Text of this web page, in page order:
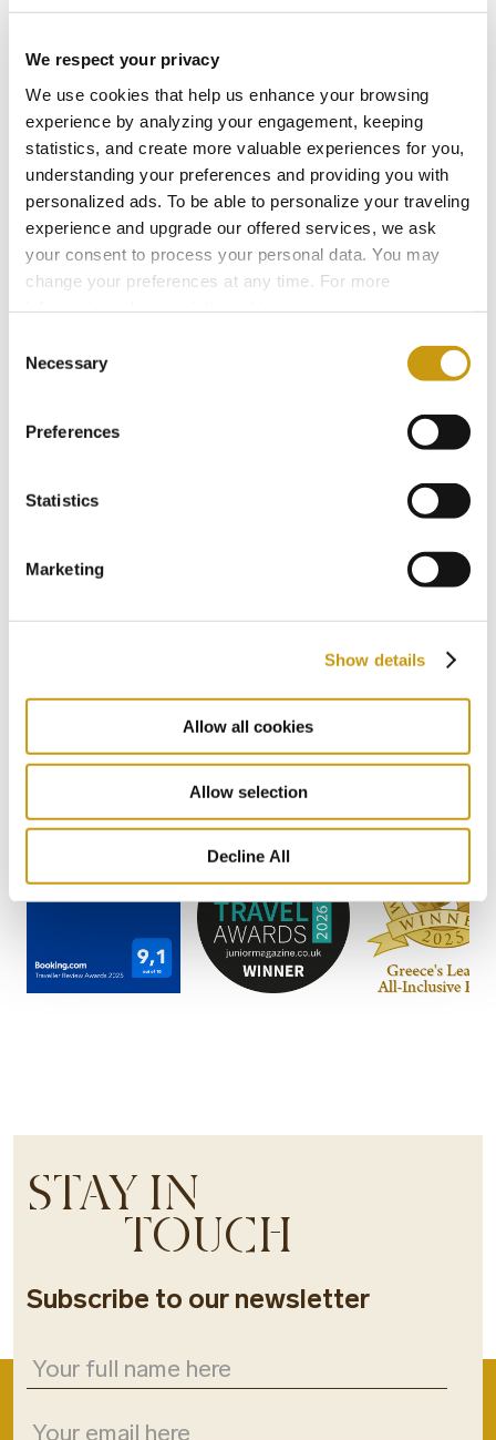
We respect your privacy
We use cookies that help us enhance your browsing
experience by analyzing your engagement, keeping
statistics, and create more valuable experiences for you,
understanding your preferences and providing you with
personalized ads. To be able to personalize your traveling
experience and upgrade our offered services, we ask
your consent to process your personal data. You may
change your preferences at any time. For more
Selection
Necessary
Preferences
Statistics
Marketing
Show details
Allow all cookies
Allow selection
Decline All
Bars for Every Mood: From Sunlight to
Previous Next
AWARDS
& WINS
STAY IN
TOUCH
Subscribe to our newsletter